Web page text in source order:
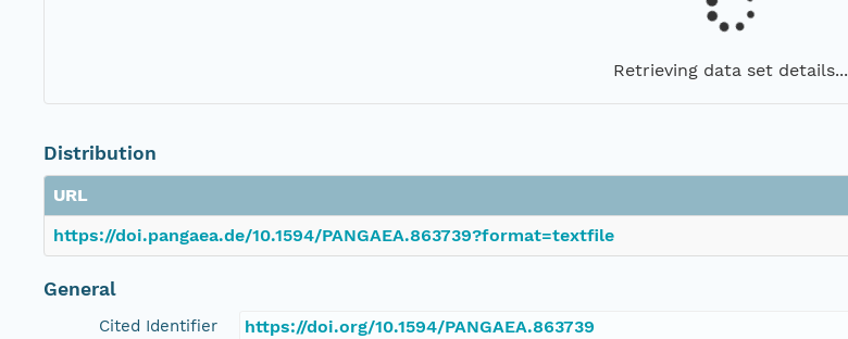
Retrieving data set details...
Distribution
URL
https://doi.pangaea.de/10.1594/PANGAEA.863739?format=textfile
General
Cited Identifier https://doi.org/10.1594/PANGAEA.863739